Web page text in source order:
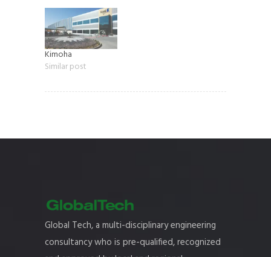
Kimoha
Similar post
Global Tech, a multi-disciplinary engineering
consultancy who is pre-qualified, recognized